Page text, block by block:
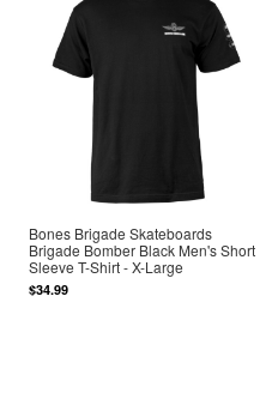
Bones Brigade Skateboards
Brigade Bomber Black Men's Short
Sleeve T-Shirt - X-Large
$34.99